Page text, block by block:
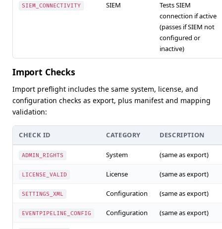
SIEM_CONNECTIVITY SIEM
Tests SIEM
connection if active
(passes if SIEM not
configured or
inactive)
Import Checks
Import preflight includes the same system, license, and
configuration checks as export, plus manifest and mapping
validation:
CHECK ID CATEGORY DESCRIPTION
ADMIN_RIGHTS System (same as export)
LICENSE_VALID License (same as export)
SETTINGS_XML Configuration (same as export)
EVENTPIPELINE_CONFIG Configuration (same as export)